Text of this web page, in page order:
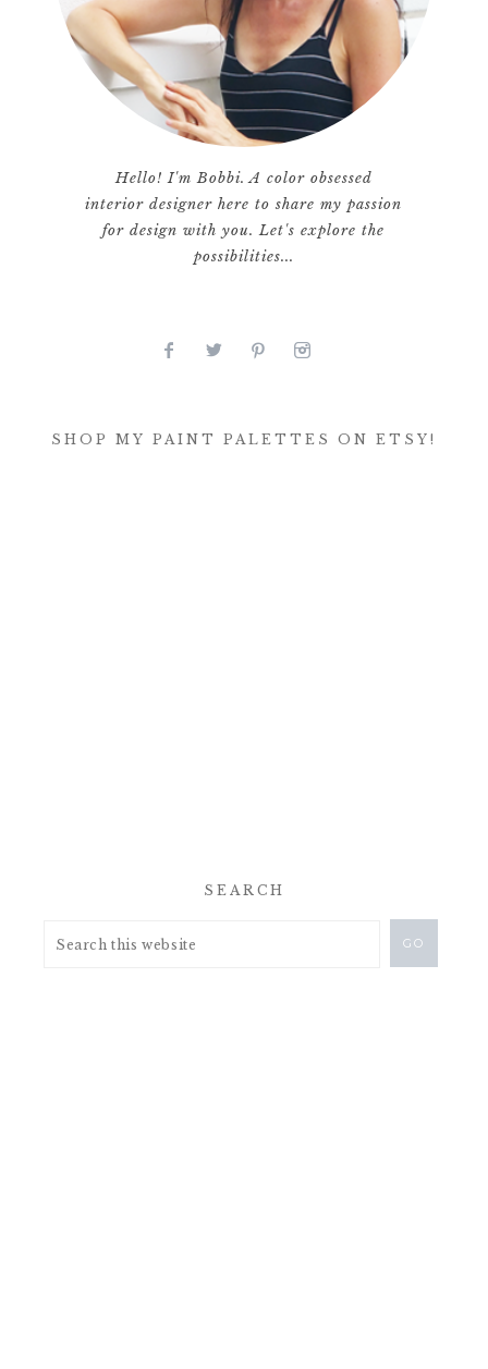
Hello! I'm Bobbi. A color obsessed
interior designer here to share my passion
for design with you. Let's explore the
possibilities...
SHOP MY PAINT PALETTES ON ETSY!
SEARCH